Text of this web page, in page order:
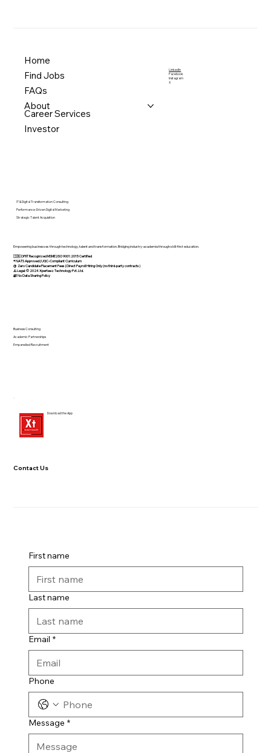
Contact Us
LinkedIn
Facebook
Instagram
X
Home
Find Jobs
FAQs
About
Career Services
Investor
IT & Digital Transformation Consulting
Performance-Driven Digital Marketing
Strategic Talent Acquisition
First name
Last name
Email *
Phone
Message *
Empowering businesses through technology, talent and transformation. Bridging industry-academia through skill-first education.
🇮🇳 DPIIT Recognized MSME | ISO 9001:2015 Certified
®️ NATS Approved | UGC-Compliant Curriculum
@ Zero Candidate Placement Fees | Direct Payroll Hiring Only (no third-party contracts)
⚠️ Legal: © 2024 Xperteez Technology Pvt. Ltd.
🔐 No Data Sharing Policy
Business Consulting
Academic Partnerships
Empanelled Recruitment
Download the App